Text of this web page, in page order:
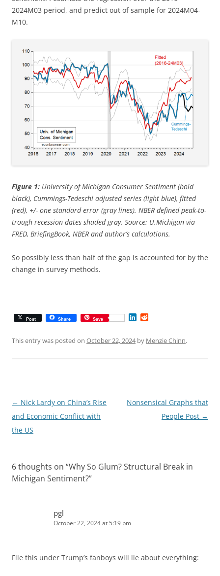
2024M03 period, and predict out of sample for 2024M04-
M10.
Figure 1: University of Michigan Consumer Sentiment (bold
black), Cummings-Tedeschi adjusted series (light blue), fitted
(red), +/- one standard error (gray lines). NBER defined peak-to-
trough recession dates shaded gray. Source: U.Michigan via
FRED, BriefingBook, NBER and author’s calculations.
So possibly less than half of the gap is accounted for by the
change in survey methods.
Post Share Save
k d
This entry was posted on October 22, 2024by Menzie Chinn.
Post
navigation
← Nick Lardy on China’s Rise
and Economic Conflict with
the US
Nonsensical Graphs that
People Post →
6 thoughts on “Why So Glum? Structural Break in
Michigan Sentiment?”
pgl
October 22, 2024 at 5:19 pm
File this under Trump’s fanboys will lie about everything: